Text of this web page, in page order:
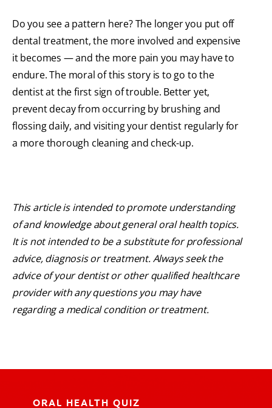
Do you see a pattern here? The longer you put off
dental treatment, the more involved and expensive
it becomes — and the more pain you may have to
endure. The moral of this story is to go to the
dentist at the first sign of trouble. Better yet,
prevent decay from occurring by brushing and
flossing daily, and visiting your dentist regularly for
a more thorough cleaning and check-up.
This article is intended to promote understanding
of and knowledge about general oral health topics.
It is not intended to be a substitute for professional
advice, diagnosis or treatment. Always seek the
advice of your dentist or other qualified healthcare
provider with any questions you may have
regarding a medical condition or treatment.
ORAL HEALTH QUIZ